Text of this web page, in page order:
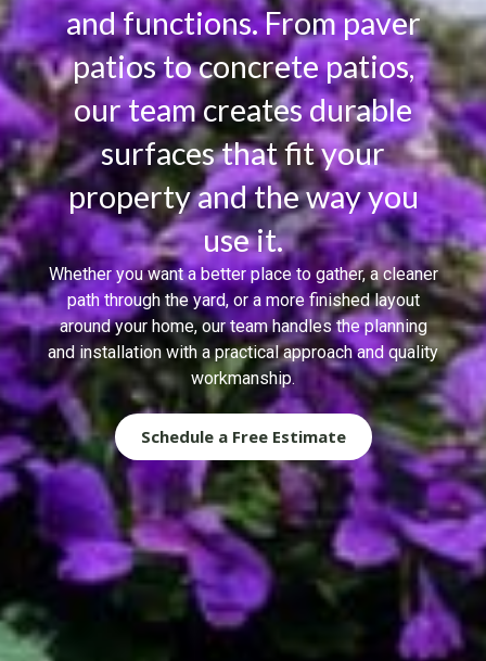
and functions. From paver
patios to concrete patios,
our team creates durable
surfaces that fit your
property and the way you
use it.
Whether you want a better place to gather, a cleaner
path through the yard, or a more finished layout
around your home, our team handles the planning
and installation with a practical approach and quality
workmanship.
Schedule a Free Estimate